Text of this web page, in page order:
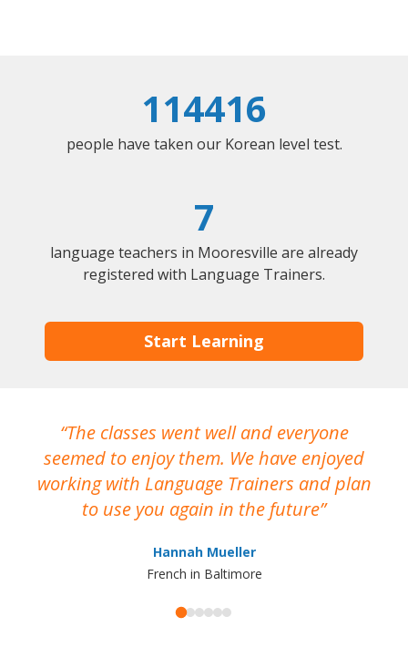
114416
people have taken our Korean level test.
7
language teachers in Mooresville are already
registered with Language Trainers.
Start Learning
The classes went well and everyone
seemed to enjoy them. We have enjoyed
working with Language Trainers and plan
to use you again in the future
Hannah Mueller
French in Baltimore